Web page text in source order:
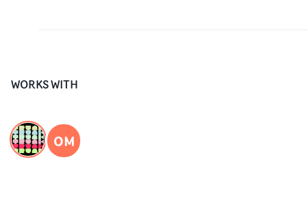
WORKS WITH
OM